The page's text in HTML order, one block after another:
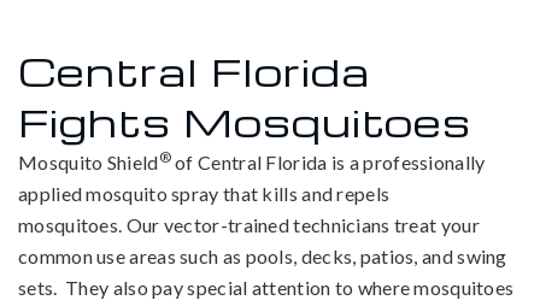
Central Florida
Fights Mosquitoes
Mosquito Shield®of Central Florida is a professionally
applied mosquito spray that kills and repels
mosquitoes. Our vector-trained technicians treat your
common use areas such as pools, decks, patios, and swing
sets. They also pay special attention to where mosquitoes